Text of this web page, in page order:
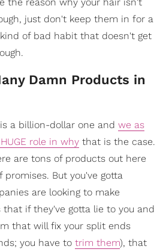
just don't keep them in for a
of bad habit that doesn't get
Damn Products in
a billion-dollar one and we as
role in why that is the case.
are tons of products out here
But you've gotta
are looking to make
that if they've gotta lie to you and
that will fix your split ends
you have to trim them), that